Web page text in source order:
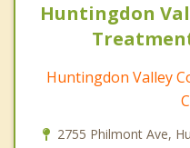
Huntingdon
Huntingdon Valley
2755 Philmont Ave,